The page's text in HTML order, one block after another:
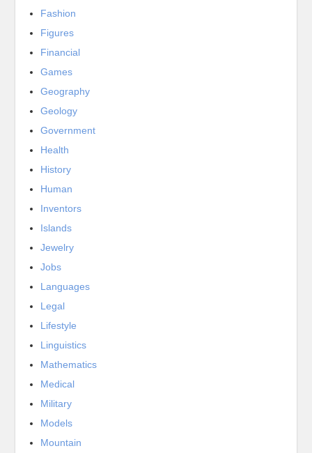
Fashion
Figures
Financial
Games
Geography
Geology
Government
Health
History
Human
Inventors
Islands
Jewelry
Jobs
Languages
Legal
Lifestyle
Linguistics
Mathematics
Medical
Military
Models
Mountain